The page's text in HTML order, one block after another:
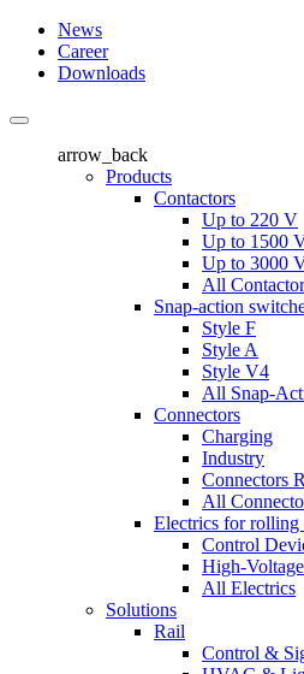
News
Career
Downloads
arrow_back
Products
Contactors
Up to 220 V
Up to 1500
Up to 3000
All
Snap-action
Style F
Style A
Style V4
All Snap-
Connectors
Charging
Industry
Connectors
All
Electrics for rolling
Control
High-
All Electrics
Solutions
Rail
Control &